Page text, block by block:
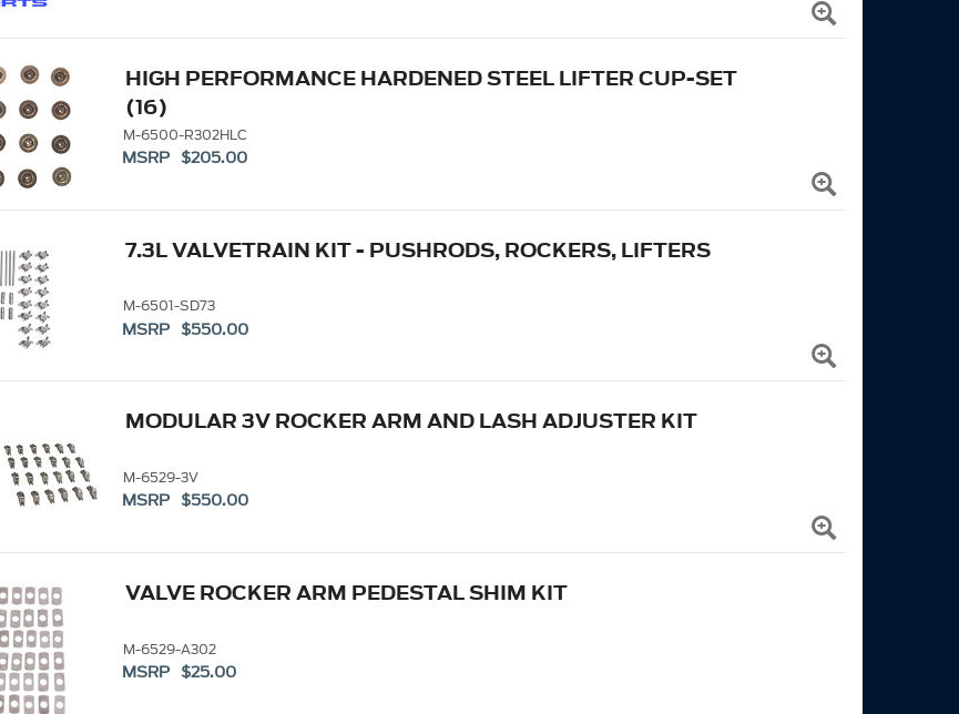
HIGH PERFORMANCE HARDENED STEEL LIFTER CUP-SET
(16)
M-6500-R302HLC
MSRP $205.00
7.3L VALVETRAIN KIT - PUSHRODS, ROCKERS, LIFTERS
M-6501-SD73
MSRP $550.00
MODULAR 3V ROCKER ARM AND LASH ADJUSTER KIT
M-6529-3V
MSRP $550.00
VALVE ROCKER ARM PEDESTAL SHIM KIT
M-6529-A302
MSRP $25.00